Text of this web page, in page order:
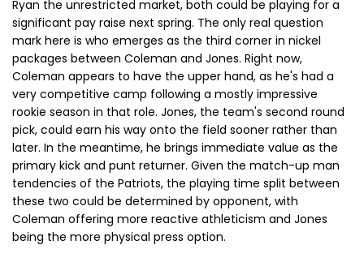
Ryan the unrestricted market, both could be playing for a
significant pay raise next spring. The only real question
mark here is who emerges as the third corner in nickel
packages between Coleman and Jones. Right now,
Coleman appears to have the upper hand, as he's had a
very competitive camp following a mostly impressive
rookie season in that role. Jones, the team's second round
pick, could earn his way onto the field sooner rather than
later. In the meantime, he brings immediate value as the
primary kick and punt returner. Given the match-up man
tendencies of the Patriots, the playing time split between
these two could be determined by opponent, with
Coleman offering more reactive athleticism and Jones
being the more physical press option.